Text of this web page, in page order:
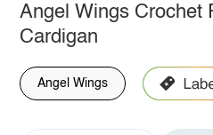
Angel Wings Crochet
Cardigan
Angel Wings